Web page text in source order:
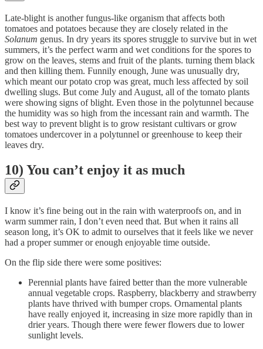
Late-blight is another fungus-like organism that affects both
tomatoes and potatoes because they are closely related in the
Solanum genus. In dry years its spores struggle to survive but in wet
summers, it’s the perfect warm and wet conditions for the spores to
grow on the leaves, stems and fruit of the plants. turning them black
and then killing them. Funnily enough, June was unusually dry,
which meant our potato crop was great, much less affected by soil
dwelling slugs. But come July and August, all of the tomato plants
were showing signs of blight. Even those in the polytunnel because
the humidity was so high from the incessant rain and warmth. The
best way to prevent blight is to grow resistant cultivars or grow
tomatoes undercover in a polytunnel or greenhouse to keep their
leaves dry.
10) You can’t enjoy it as much
I know it’s fine being out in the rain with waterproofs on, and in
warm summer rain, I don’t even need that. But when it rains all
season long, it’s OK to admit to ourselves that it feels like we never
had a proper summer or enough enjoyable time outside.
On the flip side there were some positives:
Perennial plants have faired better than the more vulnerable
annual vegetable crops. Raspberry, blackberry and strawberry
plants have thrived with bumper crops. Ornamental plants
have really enjoyed it, increasing in size more rapidly than in
drier years. Though there were fewer flowers due to lower
sunlight levels.